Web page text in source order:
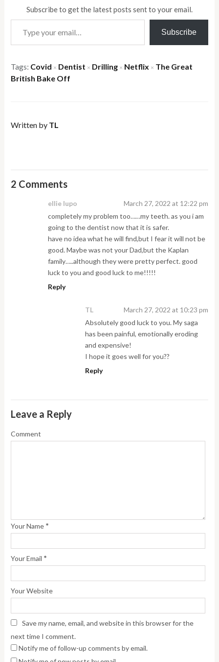
Subscribe to get the latest posts sent to your email.
Type your email…
Subscribe
Tags: Covid × Dentist × Drilling × Netflix × The Great
British Bake Off
Written by TL
2 Comments
ellie lupo
March 27, 2022 at 12:22 pm
completely my problem too……my teeth. as you i am
going to the dentist now that it is safer.
have no idea what he will find,but I fear it will not be
good. Maybe was not your Dad,but the Kaplan
family…..although they were pretty perfect. good
luck to you and good luck to me!!!!!
Reply
TL
March 27, 2022 at 10:23 pm
Absolutely good luck to you. My saga
has been painful, emotionally eroding
and expensive!
I hope it goes well for you??
Reply
Leave a Reply
Comment
Your Name *
Your Email *
Your Website
Save my name, email, and website in this browser for the
next time I comment.
Notify me of follow-up comments by email.